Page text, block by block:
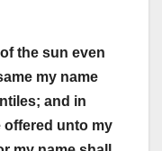
the sun even
my name
and in
offered unto my